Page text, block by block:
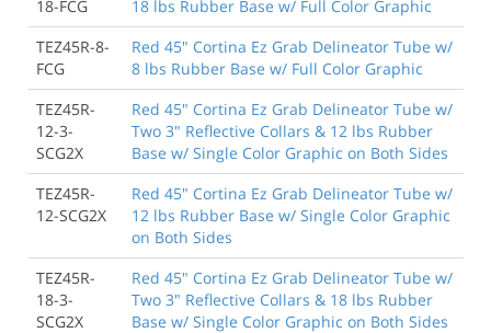
18-FCG
18 lbs Rubber Base w/ Full Color Graphic
TEZ45R-8-
FCG
Red 45" Cortina Ez Grab Delineator Tube w/
8 lbs Rubber Base w/ Full Color Graphic
TEZ45R-
12-3-
SCG2X
Red 45" Cortina Ez Grab Delineator Tube w/
Two 3" Reflective Collars & 12 lbs Rubber
Base w/ Single Color Graphic on Both Sides
TEZ45R-
12-SCG2X
Red 45" Cortina Ez Grab Delineator Tube w/
12 lbs Rubber Base w/ Single Color Graphic
on Both Sides
TEZ45R-
18-3-
SCG2X
Red 45" Cortina Ez Grab Delineator Tube w/
Two 3" Reflective Collars & 18 lbs Rubber
Base w/ Single Color Graphic on Both Sides